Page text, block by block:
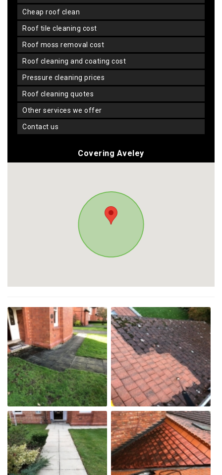
cheap roof clean
roof tile cleaning cost
roof moss removal cost
roof cleaning and coating cost
pressure cleaning prices
roof cleaning quotes
other services we offer
contact us
Covering Aveley